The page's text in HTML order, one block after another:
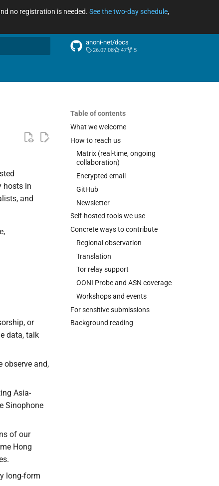
no registration is needed. See the two-day schedule,
anoni-net/docs
26.07.08 47 5
Table of contents
What we welcome
How to reach us
Matrix (real-time, ongoing
collaboration)
Encrypted email
GitHub
Newsletter
Self-hosted tools we use
Concrete ways to contribute
Regional observation
Translation
Tor relay support
OONI Probe and ASN coverage
Workshops and events
For sensitive submissions
Background reading
hosts in
and
or
data, talk
observe and,
Asia-
Sinophone
of our
Hong
long-form